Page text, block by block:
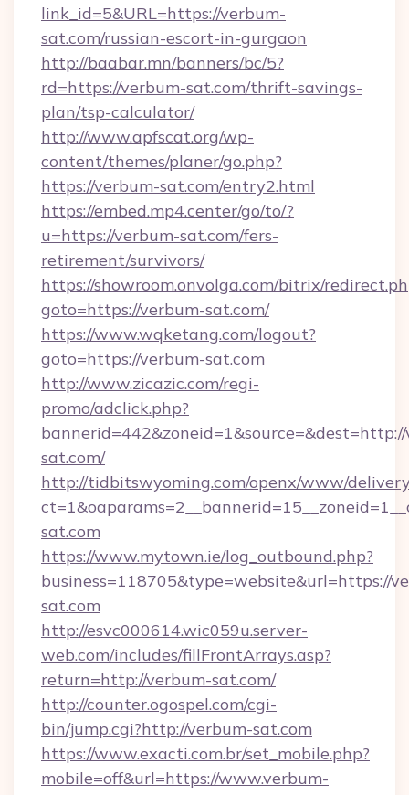
link_id=5&URL=https://verbum-
sat.com/russian-escort-in-gurgaon
http://baabar.mn/banners/bc/5?
rd=https://verbum-sat.com/thrift-savings-
plan/tsp-calculator/
http://www.apfscat.org/wp-
content/themes/planer/go.php?
https://verbum-sat.com/entry2.html
https://embed.mp4.center/go/to/?
u=https://verbum-sat.com/fers-
retirement/survivors/
https://showroom.onvolga.com/bitrix/
goto=https://verbum-sat.com/
https://www.wqketang.com/logout?
goto=https://verbum-sat.com
http://www.zicazic.com/regi-
promo/adclick.php?
sat.com/
http://tidbitswyoming.com/openx/www/
sat.com
https://www.mytown.ie/log_outbound.php?
business=118705&type=website&url=https://
sat.com
http://esvc000614.wic059u.server-
web.com/includes/fillFrontArrays.asp?
return=http://verbum-sat.com/
http://counter.ogospel.com/cgi-
bin/jump.cgi?http://verbum-sat.com
https://www.exacti.com.br/set_mobile.php?
mobile=off&url=https://www.verbum-